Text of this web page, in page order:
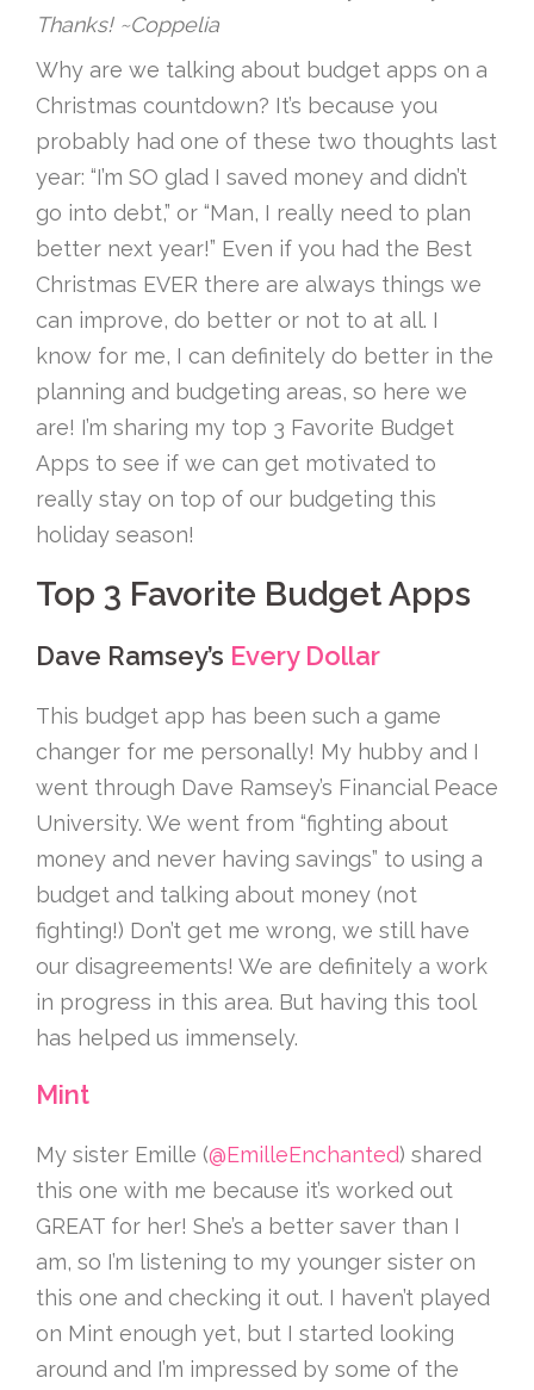
Thanks! ~Coppelia
Why are we talking about budget apps on a
Christmas countdown? It’s because you
probably had one of these two thoughts last
year: “I’m SO glad I saved money and didn’t
go into debt,” or “Man, I really need to plan
better next year!” Even if you had the Best
Christmas EVER there are always things we
can improve, do better or not to at all. I
know for me, I can definitely do better in the
planning and budgeting areas, so here we
are! I’m sharing my top 3 Favorite Budget
Apps to see if we can get motivated to
really stay on top of our budgeting this
holiday season!
Top 3 Favorite Budget Apps
Dave Ramsey’s Every Dollar
This budget app has been such a game
changer for me personally! My hubby and I
went through Dave Ramsey’s Financial Peace
University. We went from “fighting about
money and never having savings” to using a
budget and talking about money (not
fighting!) Don’t get me wrong, we still have
our disagreements! We are definitely a work
in progress in this area. But having this tool
has helped us immensely.
Mint
My sister Emille (@EmilleEnchanted) shared
this one with me because it’s worked out
GREAT for her! She’s a better saver than I
am, so I’m listening to my younger sister on
this one and checking it out. I haven’t played
on Mint enough yet, but I started looking
around and I’m impressed by some of the